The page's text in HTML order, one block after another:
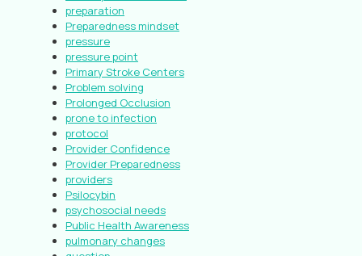
preparation
Preparedness mindset
pressure
pressure point
Primary Stroke Centers
Problem solving
Prolonged Occlusion
prone to infection
protocol
Provider Confidence
Provider Preparedness
providers
Psilocybin
psychosocial needs
Public Health Awareness
pulmonary changes